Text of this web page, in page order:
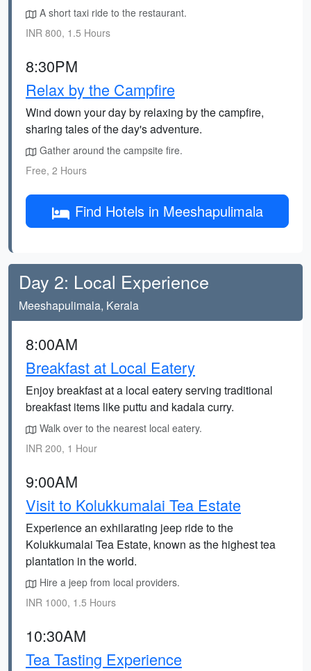
A short taxi ride to the restaurant.
INR 800, 1.5 Hours
8:30PM
Relax by the Campfire
Wind down your day by relaxing by the campfire,
sharing tales of the day's adventure.
Gather around the campsite fire.
Free, 2 Hours
Find Hotels in Meeshapulimala
Day 2: Local Experience
Meeshapulimala, Kerala
8:00AM
Breakfast at Local Eatery
Enjoy breakfast at a local eatery serving traditional
breakfast items like puttu and kadala curry.
Walk over to the nearest local eatery.
INR 200, 1 Hour
9:00AM
Visit to Kolukkumalai Tea Estate
Experience an exhilarating jeep ride to the
Kolukkumalai Tea Estate, known as the highest tea
plantation in the world.
Hire a jeep from local providers.
INR 1000, 1.5 Hours
10:30AM
Tea Tasting Experience